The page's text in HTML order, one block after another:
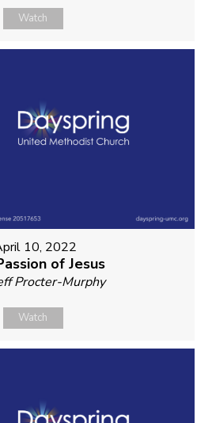
Watch
10, 2022
of Jesus
Procter-Murphy
Watch